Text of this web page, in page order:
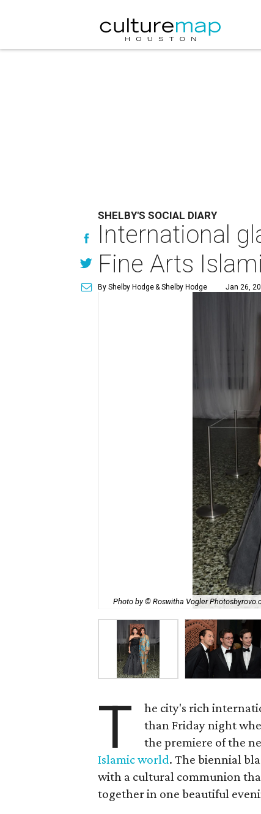
SHELBY'S SOCIAL DIARY
International
Fine Arts
By Shelby Hodge& Shelby Hodge Jan 26,
Photo by © Roswitha Vogler
T
he city's rich
than Friday night
the premiere of the
Islamic world. The biennial
with a cultural communion
together in one beautiful